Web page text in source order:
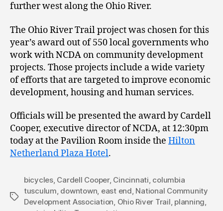
further west along the Ohio River.
The Ohio River Trail project was chosen for this
year’s award out of 550 local governments who
work with NCDA on community development
projects. Those projects include a wide variety
of efforts that are targeted to improve economic
development, housing and human services.
Officials will be presented the award by Cardell
Cooper, executive director of NCDA, at 12:30pm
today at the Pavilion Room inside the Hilton
Netherland Plaza Hotel.
Tags
bicycles, Cardell Cooper, Cincinnati, columbia
tusculum, downtown, east end, National Community
Development Association, Ohio River Trail, planning,